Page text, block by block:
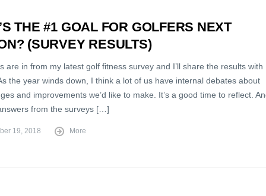
THE #1 GOAL FOR GOLFERS NEXT
(SURVEY RESULTS)
are in from my latest golf fitness survey and I’ll share the results with
the year winds down, I think a lot of us have internal debates about
and improvements we’d like to make. It’s a good time to reflect.
from the surveys […]
19, 2018 More